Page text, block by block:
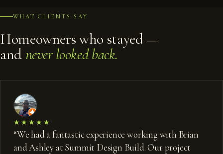
WHAT CLIENTS SAY
Homeowners who stayed —
and never looked back.
★★★★★
“We had a fantastic experience working with Brian
and Ashley at Summit Design Build. Our project